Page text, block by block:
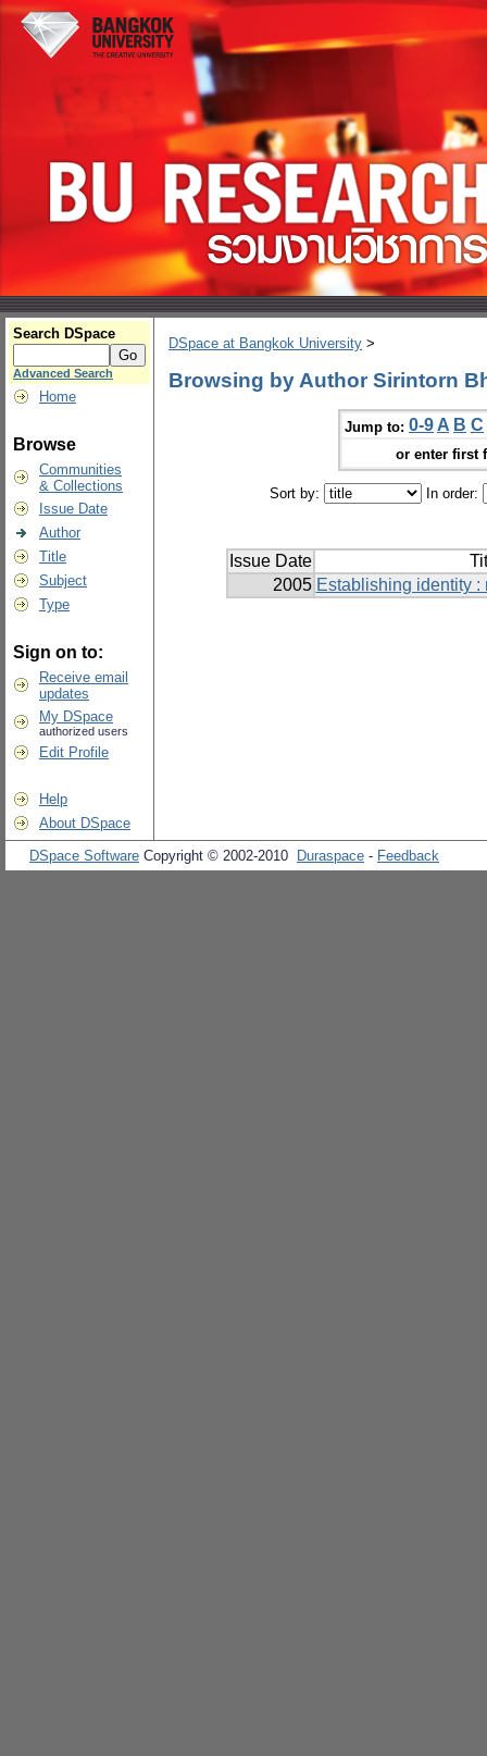
Search DSpace
Advanced Search
Home
Browse
Communities
& Collections
Issue Date
Author
Title
Subject
Type
Sign on to:
Receive email
updates
My DSpace
authorized users
Edit Profile
Help
About DSpace
DSpace at Bangkok University >
Browsing by Author Sirintorn
Jump to: 0-9 A B C
or enter first
Sort by: In order:
Issue Date
2005 Establishing identity :
DSpace Software Copyright © 2002-2010 Duraspace - Feedback